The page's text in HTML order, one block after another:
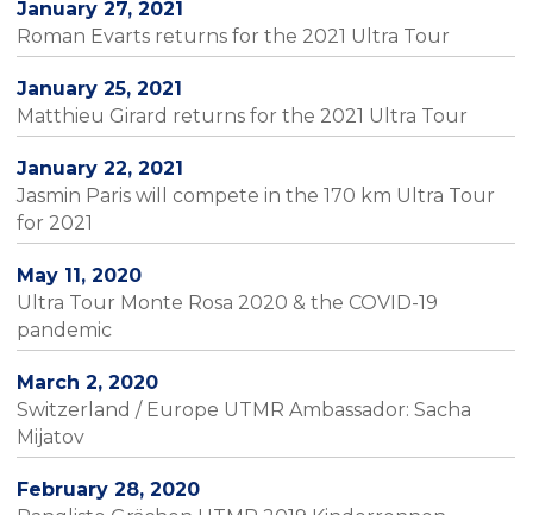
January 27, 2021
Roman Evarts returns for the 2021 Ultra Tour
January 25, 2021
Matthieu Girard returns for the 2021 Ultra Tour
January 22, 2021
Jasmin Paris will compete in the 170 km Ultra Tour
for 2021
May 11, 2020
Ultra Tour Monte Rosa 2020 & the COVID-19
pandemic
March 2, 2020
Switzerland / Europe UTMR Ambassador: Sacha
Mijatov
February 28, 2020